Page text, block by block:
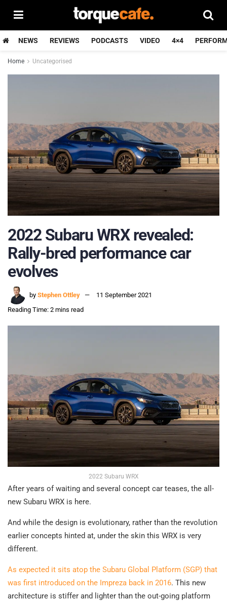
NEWS REVIEWS PODCASTS VIDEO 4×4
Home Uncategorised
2022 Subaru WRX revealed:
Rally-bred performance car
evolves
by Stephen Ottley
11 September 2021
Reading Time: 2 mins read
2022 Subaru WRX
After years of waiting and several concept car teases, the all-
new Subaru WRX is here.
And while the design is evolutionary, rather than the revolution
earlier concepts hinted at, under the skin this WRX is very
different.
As expected it sits atop the Subaru Global Platform (SGP) that
was first introduced on the Impreza back in 2016. This new
architecture is stiffer and lighter than the out-going platform